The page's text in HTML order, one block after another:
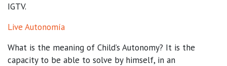
IGTV.
Live Autonomía
What is the meaning of Child’s Autonomy? It is the
capacity to be able to solve by himself, in an